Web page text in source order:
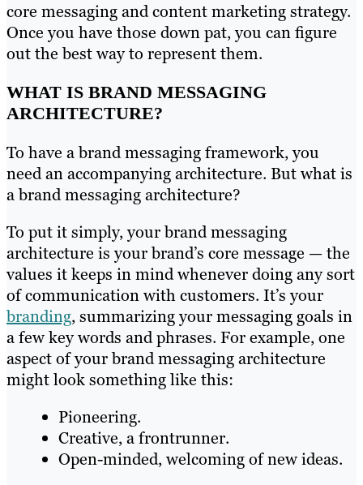
core messaging and content marketing strategy.
Once you have those down pat, you can figure
out the best way to represent them.
WHAT IS BRAND MESSAGING
ARCHITECTURE?
To have a brand messaging framework, you
need an accompanying architecture. But what is
a brand messaging architecture?
To put it simply, your brand messaging
architecture is your brand’s core message — the
values it keeps in mind whenever doing any sort
of communication with customers. It’s your
branding, summarizing your messaging goals in
a few key words and phrases. For example, one
aspect of your brand messaging architecture
might look something like this:
Pioneering.
Creative, a frontrunner.
Open-minded, welcoming of new ideas.